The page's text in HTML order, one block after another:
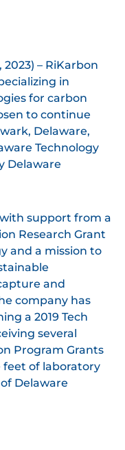
2023) – RiKarbon
in
for carbon
to continue
Delaware,
Technology
Delaware
support from a
Research Grant
and a mission to
and
company has
a 2019 Tech
several
Program Grants
of laboratory
Delaware